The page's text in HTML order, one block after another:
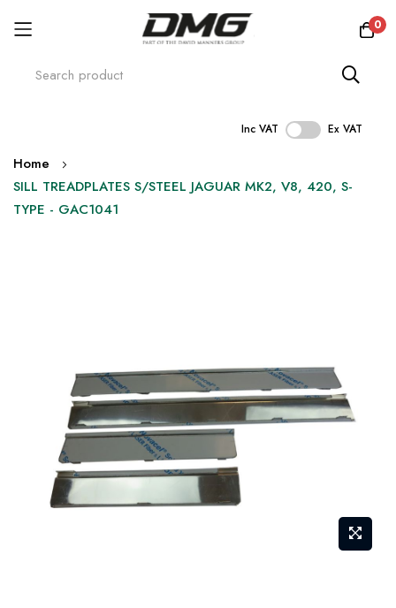
0
Inc VAT Ex VAT
Skip
to
Content
Home
SILL TREADPLATES S/STEEL JAGUAR MK2, V8, 420, S-
TYPE - GAC1041